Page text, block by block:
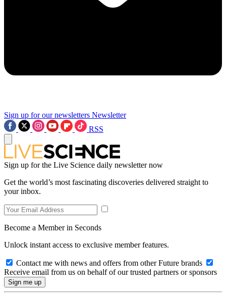
Sign up for our newsletters Newsletter
RSS
Sign up for the Live Science daily newsletter now
Get the world’s most fascinating discoveries delivered straight to
your inbox.
Become a Member in Seconds
Unlock instant access to exclusive member features.
Contact me with news and offers from other Future brands
Receive email from us on behalf of our trusted partners or sponsors